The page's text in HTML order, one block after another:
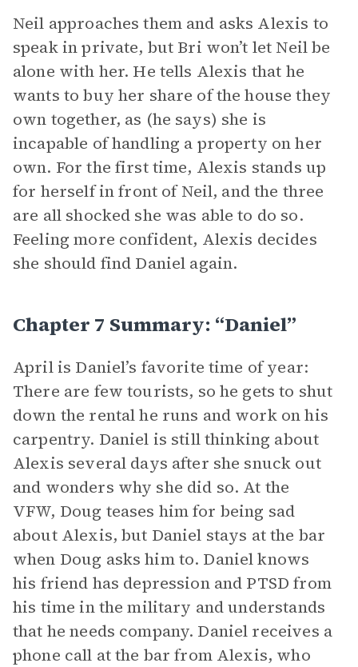
Neil approaches them and asks Alexis to
speak in private, but Bri won’t let Neil be
alone with her. He tells Alexis that he
wants to buy her share of the house they
own together, as (he says) she is
incapable of handling a property on her
own. For the first time, Alexis stands up
for herself in front of Neil, and the three
are all shocked she was able to do so.
Feeling more confident, Alexis decides
she should find Daniel again.
Chapter 7 Summary: “Daniel”
April is Daniel’s favorite time of year:
There are few tourists, so he gets to shut
down the rental he runs and work on his
carpentry. Daniel is still thinking about
Alexis several days after she snuck out
and wonders why she did so. At the
VFW, Doug teases him for being sad
about Alexis, but Daniel stays at the bar
when Doug asks him to. Daniel knows
his friend has depression and PTSD from
his time in the military and understands
that he needs company. Daniel receives a
phone call at the bar from Alexis, who